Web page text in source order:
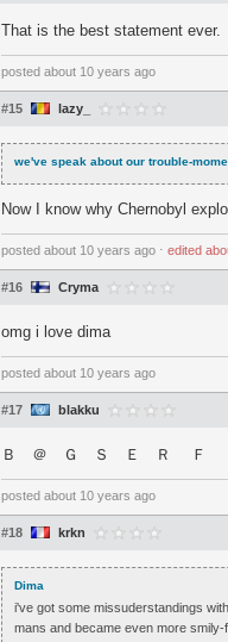
That is the best statement ever.
posted about 10 years ago
#15 lazy_
we've speak about our trouble-
Now I know why Chernobyl
posted about 10 years ago ⋅ edited
#16 Cryma
omg i love dima
posted about 10 years ago
#17 blakku
Ｂ ＠ Ｇ Ｓ Ｅ Ｒ Ｆ
posted about 10 years ago
#18 krkn
Dima
i've got some missuderstandings
mans and became even more